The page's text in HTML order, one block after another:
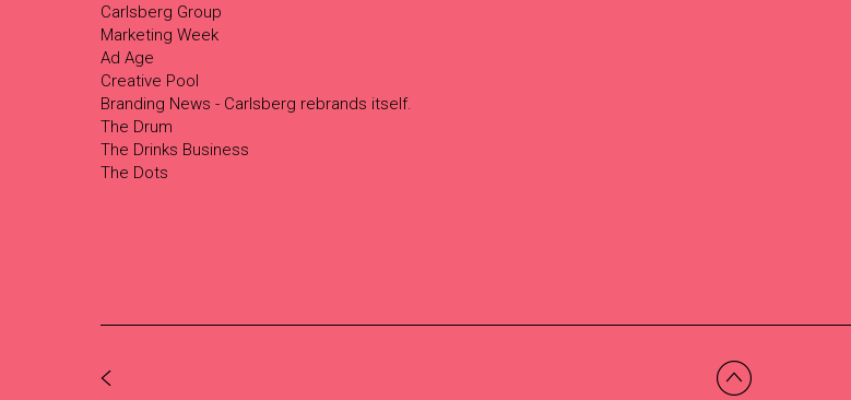
Carlsberg Group
Marketing Week
Ad Age
Creative Pool
Branding News - Carlsberg rebrands itself.
The Drum
The Drinks Business
The Dots